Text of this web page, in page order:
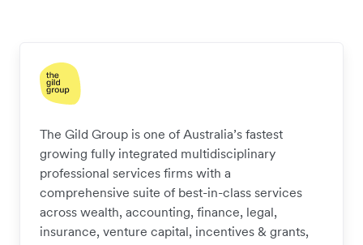
The Gild Group is one of Australia’s fastest
growing fully integrated multidisciplinary
professional services firms with a
comprehensive suite of best-in-class services
across wealth, accounting, finance, legal,
insurance, venture capital, incentives & grants,